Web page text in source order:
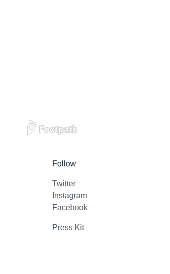
Follow
Twitter
Instagram
Facebook
Press Kit